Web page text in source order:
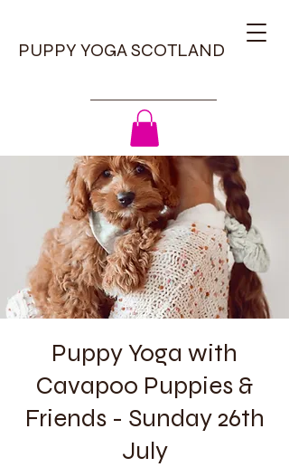
PUPPY YOGA SCOTLAND
Puppy Yoga with
Cavapoo Puppies &
Friends - Sunday 26th
July